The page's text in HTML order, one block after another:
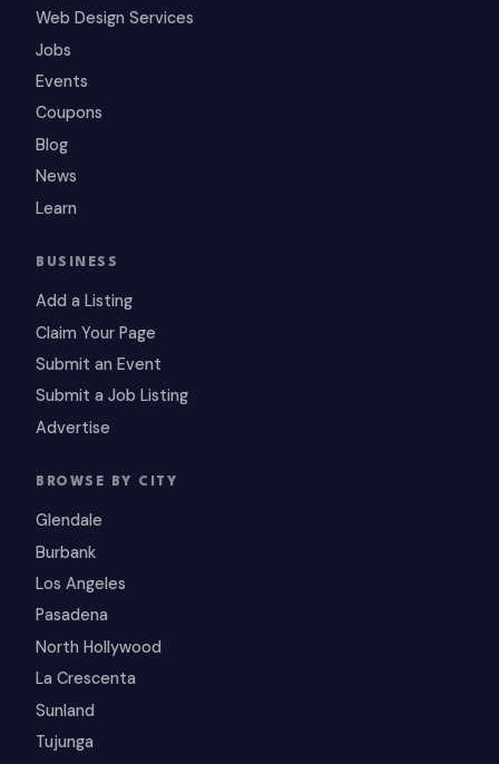
Web Design Services
Jobs
Events
Coupons
Blog
News
Learn
BUSINESS
Add a Listing
Claim Your Page
Submit an Event
Submit a Job Listing
Advertise
BROWSE BY CITY
Glendale
Burbank
Los Angeles
Pasadena
North Hollywood
La Crescenta
Sunland
Tujunga